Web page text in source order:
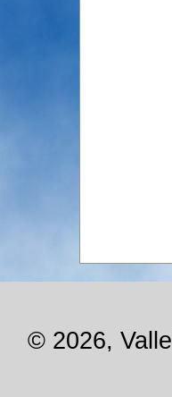
© 2026,